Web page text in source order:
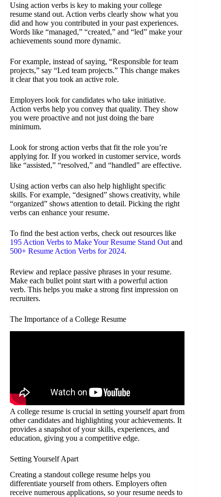
Using action verbs is key to making your college
resume stand out. Action verbs clearly show what you
did and how you contributed in your past experiences.
Words like “managed,” “created,” and “led” make your
achievements sound more dynamic.
For example, instead of saying, “Responsible for team
projects,” say “Led team projects.” This change makes
it clear that you took an active role.
Employers look for candidates who take initiative.
Action verbs help you convey that quality. They show
you were proactive and not just doing the bare
minimum.
Look for strong action verbs that fit the role you’re
applying for. If you worked in customer service, words
like “assisted,” “resolved,” and “handled” are effective.
Using action verbs can also help highlight specific
skills. For example, “designed” shows creativity, while
“organized” shows attention to detail. Picking the right
verbs can enhance your resume.
To find the best action verbs, check out resources like
195 Action Verbs to Make Your Resume Stand Out and
500+ Resume Action Verbs for 2024.
Review and replace passive phrases in your resume.
Make each bullet point start with a powerful action
verb. This helps you make a strong first impression on
recruiters.
The Importance of a College Resume
A college resume is crucial in setting yourself apart from
other candidates and highlighting your achievements. It
provides a snapshot of your skills, experiences, and
education, giving you a competitive edge.
Setting Yourself Apart
Creating a standout college resume helps you
differentiate yourself from others. Employers often
receive numerous applications, so your resume needs to